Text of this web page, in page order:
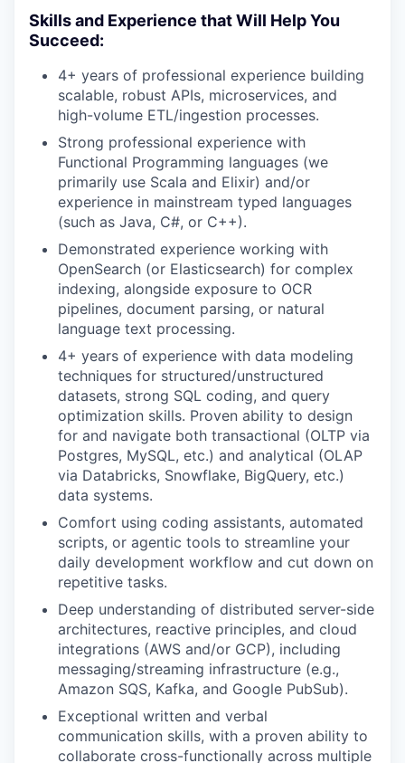
Skills and Experience that Will Help You
Succeed:
4+ years of professional experience building
scalable, robust APIs, microservices, and
high-volume ETL/ingestion processes.
Strong professional experience with
Functional Programming languages (we
primarily use Scala and Elixir) and/or
experience in mainstream typed languages
(such as Java, C#, or C++).
Demonstrated experience working with
OpenSearch (or Elasticsearch) for complex
indexing, alongside exposure to OCR
pipelines, document parsing, or natural
language text processing.
4+ years of experience with data modeling
techniques for structured/unstructured
datasets, strong SQL coding, and query
optimization skills. Proven ability to design
for and navigate both transactional (OLTP via
Postgres, MySQL, etc.) and analytical (OLAP
via Databricks, Snowflake, BigQuery, etc.)
data systems.
Comfort using coding assistants, automated
scripts, or agentic tools to streamline your
daily development workflow and cut down on
repetitive tasks.
Deep understanding of distributed server-side
architectures, reactive principles, and cloud
integrations (AWS and/or GCP), including
messaging/streaming infrastructure (e.g.,
Amazon SQS, Kafka, and Google PubSub).
Exceptional written and verbal
communication skills, with a proven ability to
collaborate cross-functionally across multiple